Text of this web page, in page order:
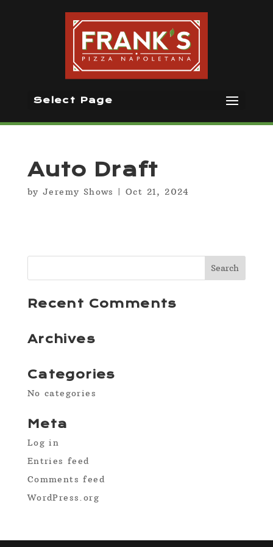
Select Page
Auto Draft
by Jeremy Shows |Oct 21, 2024
Recent Comments
Archives
Categories
No categories
Meta
Log in
Entries feed
Comments feed
WordPress.org